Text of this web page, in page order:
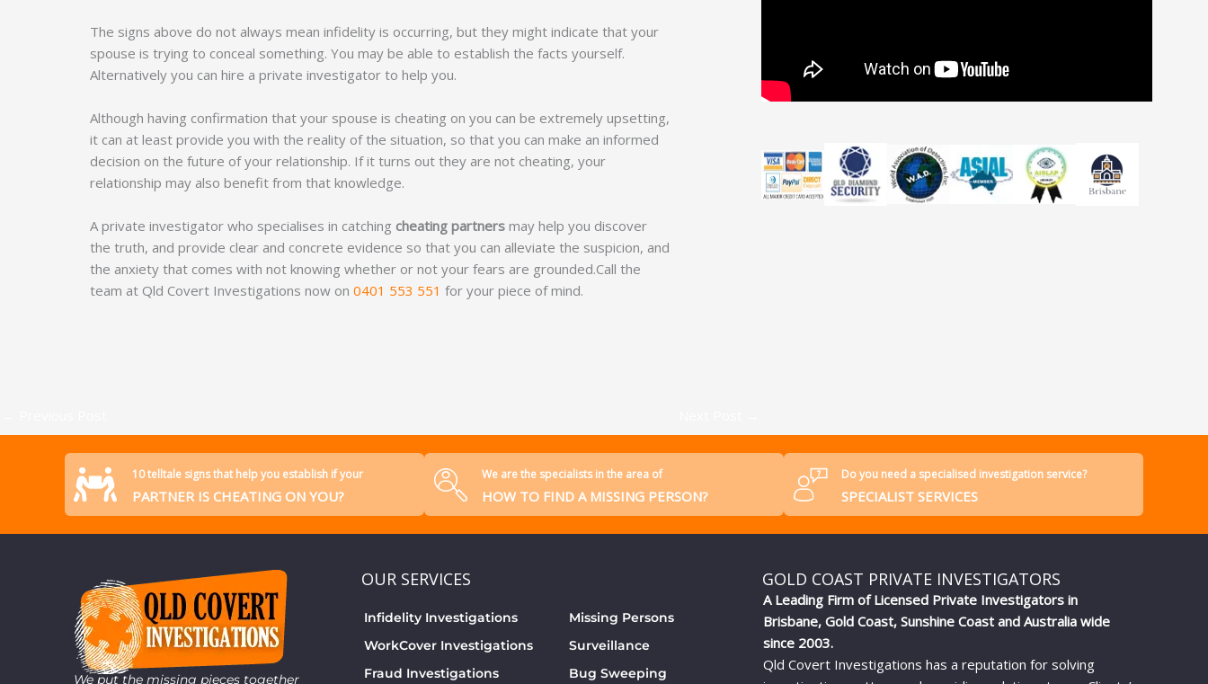
The signs above do not always mean infidelity is occurring, but they might indicate that your
spouse is trying to conceal something. You may be able to establish the facts yourself.
Alternatively you can hire a private investigator to help you.
Although having confirmation that your spouse is cheating on you can be extremely upsetting,
it can at least provide you with the reality of the situation, so that you can make an informed
decision on the future of your relationship. If it turns out they are not cheating, your
relationship may also benefit from that knowledge.
A private investigator who specialises in catching cheating partners may help you discover
the truth, and provide clear and concrete evidence so that you can alleviate the suspicion, and
the anxiety that comes with not knowing whether or not your fears are grounded.Call the
team at Qld Covert Investigations now on0401 553 551 for your piece of mind.
10 telltale signs that help you establish if your
PARTNER IS CHEATING ON YOU?
We are the specialists in the area of
HOW TO FIND A MISSING PERSON?
Do you need a specialised investigation service?
SPECIALIST SERVICES
We put the missing pieces together
OUR SERVICES
Infidelity Investigations
WorkCover Investigations
Fraud Investigations
Missing Persons
Surveillance
Bug Sweeping
GOLD COAST PRIVATE INVESTIGATORS
A Leading Firm of Licensed Private Investigators in
Brisbane, Gold Coast, Sunshine Coast and Australia wide
since 2003.
Qld Covert Investigations has a reputation for solving